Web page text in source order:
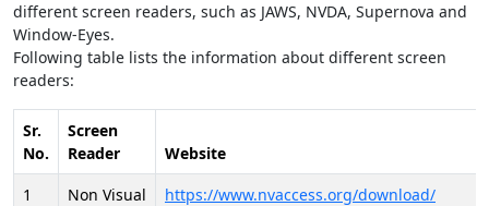
different screen readers, such as JAWS, NVDA, Supernova and
Window-Eyes.
Following table lists the information about different screen
readers:
Sr.
No.
Screen
Reader
Website
1
Non Visual
https://www.nvaccess.org/download/